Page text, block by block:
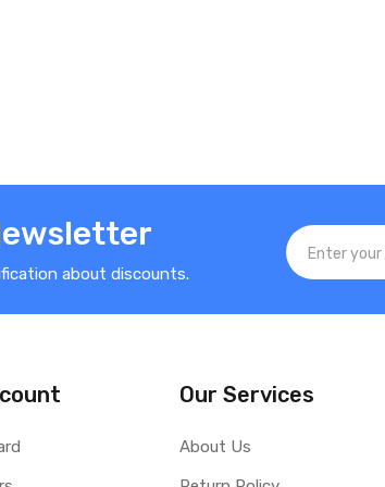
about discounts.
Our Services
About Us